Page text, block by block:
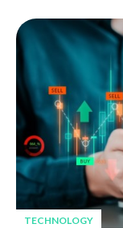
TECHNOLOGY